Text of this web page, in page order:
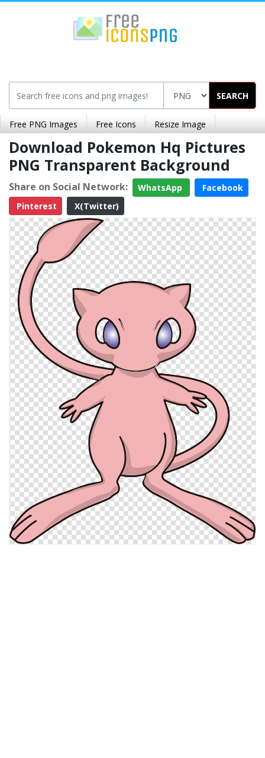
SEARCH
Free PNG Images Free Icons Resize Image
Download Pokemon Hq Pictures
PNG Transparent Background
Share on Social Network: WhatsApp
Facebook
Pinterest
X(Twitter)